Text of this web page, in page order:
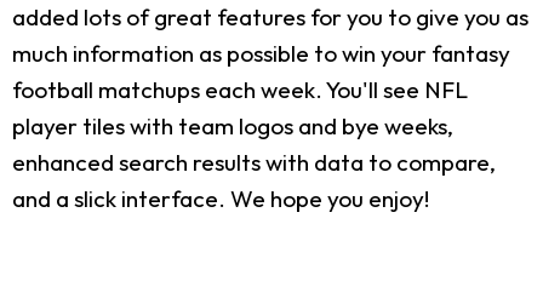
added lots of great features for you to give you as
much information as possible to win your fantasy
football matchups each week. You'll see NFL
player tiles with team logos and bye weeks,
enhanced search results with data to compare,
and a slick interface. We hope you enjoy!